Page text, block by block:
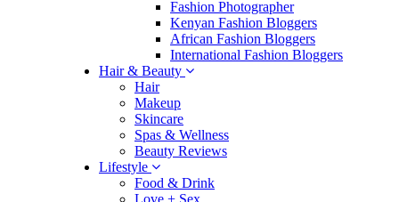
Fashion Photographer
Kenyan Fashion Bloggers
African Fashion Bloggers
International Fashion Bloggers
Hair & Beauty
Hair
Makeup
Skincare
Spas & Wellness
Beauty Reviews
Lifestyle
Food & Drink
Love + Sex